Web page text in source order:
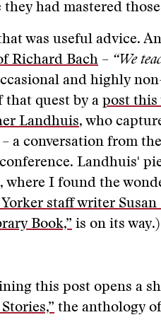
they had mastered
was useful advice.
Richard Bach – “We
and highly
that quest by a post this
Landhuis, who
a conversation from
Landhuis'
where I found the
staff writer Susan
Book,” is on its way.)
this post opens a
the anthology